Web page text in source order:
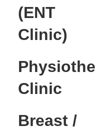
(ENT
Clinic)
Clinic
Breast /